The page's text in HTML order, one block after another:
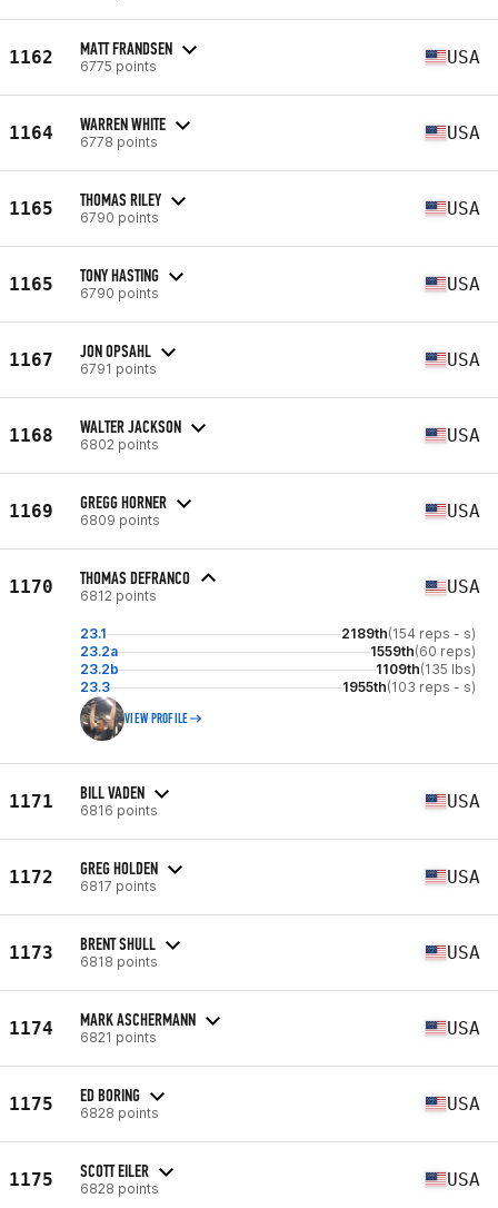
1162 MATT FRANDSEN
6775 points USA
1164 WARREN WHITE
6778 points USA
1165 THOMAS RILEY
6790 points USA
1165 TONY HASTING
6790 points USA
1167 JON OPSAHL
6791 points USA
1168 WALTER JACKSON
6802 points USA
1169 GREGG HORNER
6809 points USA
1170 THOMAS DEFRANCO
6812 points USA
23.1 2189th(154 reps - s)
23.2a
1559th(60 reps)
23.2b
1109th(135 lbs)
23.3
1955th(103 reps - s)
VIEW PROFILE
1171 BILL VADEN
6816 points USA
1172 GREG HOLDEN
6817 points USA
1173 BRENT SHULL
6818 points USA
1174 MARK ASCHERMANN
6821 points USA
1175 ED BORING
6828 points USA
1175 SCOTT EILER
6828 points USA